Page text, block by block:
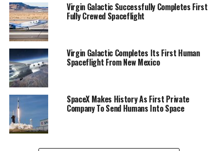
Virgin Galactic Successfully Completes First
Fully Crewed Spaceflight
Virgin Galactic Completes Its First Human
Spaceflight From New Mexico
SpaceX Makes History As First Private
Company To Send Humans Into Space